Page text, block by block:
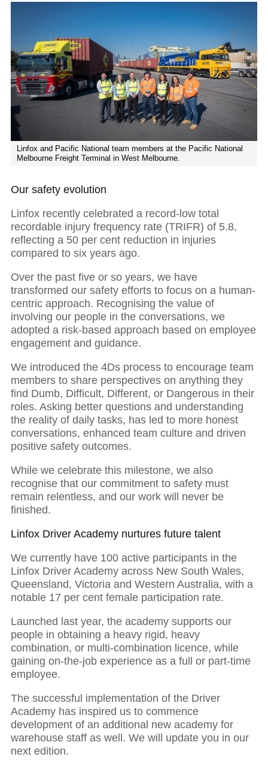
01
Executive Chairman: Partnerships power
growth and resilience
Linfox and Pacific National team members at the Pacific National
Melbourne Freight Terminal in West Melbourne.
Our safety evolution
Linfox recently celebrated a record-low total
recordable injury frequency rate (TRIFR) of 5.8,
reflecting a 50 per cent reduction in injuries
compared to six years ago.
Over the past five or so years, we have
transformed our safety efforts to focus on a human-
centric approach. Recognising the value of
involving our people in the conversations, we
adopted a risk-based approach based on employee
engagement and guidance.
We introduced the 4Ds process to encourage team
members to share perspectives on anything they
find Dumb, Difficult, Different, or Dangerous in their
roles. Asking better questions and understanding
the reality of daily tasks, has led to more honest
conversations, enhanced team culture and driven
positive safety outcomes.
While we celebrate this milestone, we also
recognise that our commitment to safety must
remain relentless, and our work will never be
finished.
Linfox Driver Academy nurtures future talent
We currently have 100 active participants in the
Linfox Driver Academy across New South Wales,
Queensland, Victoria and Western Australia, with a
notable 17 per cent female participation rate.
Launched last year, the academy supports our
people in obtaining a heavy rigid, heavy
combination, or multi-combination licence, while
gaining on-the-job experience as a full or part-time
employee.
The successful implementation of the Driver
Academy has inspired us to commence
development of an additional new academy for
warehouse staff as well. We will update you in our
next edition.